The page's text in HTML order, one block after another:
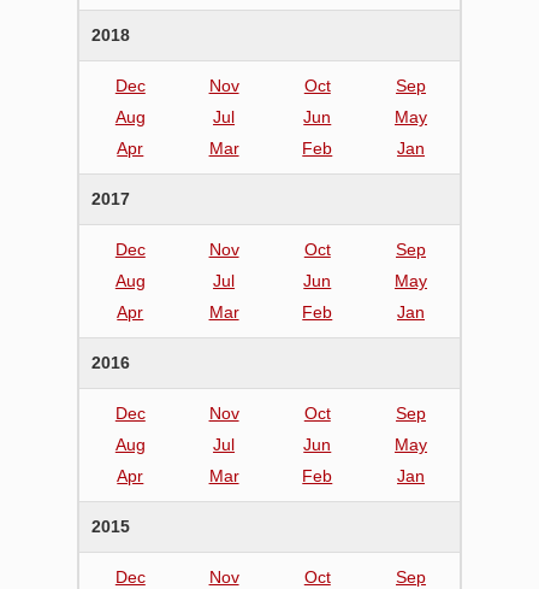
2018
Dec Nov Oct
Sep
Aug
Jul Jun
May
Apr
Mar Feb Jan
2017
Dec Nov Oct
Sep
Aug
Jul Jun
May
Apr
Mar Feb Jan
2016
Dec Nov Oct
Sep
Aug
Jul Jun
May
Apr
Mar Feb Jan
2015
Dec Nov Oct
Sep